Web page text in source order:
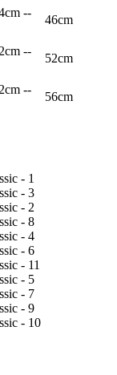
--
46cm
--
52cm
--
56cm